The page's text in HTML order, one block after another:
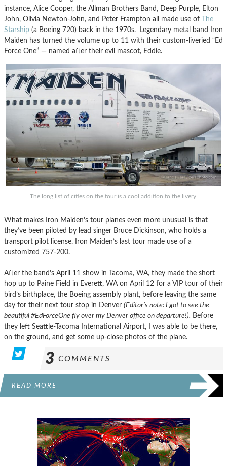
instance, Alice Cooper, the Allman Brothers Band, Deep Purple, Elton
John, Olivia Newton-John, and Peter Frampton all made use of
The
Starship (a Boeing 720) back in the 1970s. Legendary metal band Iron
Maiden has turned the volume up to 11 with their custom-liveried “Ed
Force One” — named after their evil mascot, Eddie.
The long list of cities on the tour is a cool addition to the livery.
What makes Iron Maiden’s tour planes even more unusual is that
they’ve been piloted by lead singer Bruce Dickinson, who holds a
transport pilot license. Iron Maiden’s last tour made use of a
customized 757-200.
After the band’s April 11 show in Tacoma, WA, they made the short
hop up to Paine Field in Everett, WA on April 12 for a VIP tour of their
bird’s birthplace, the Boeing assembly plant, before leaving the same
day for their next tour stop in Denver (Editor’s note: I got to see the
beautiful #EdForceOne fly over my Denver office on departure!). Before
they left Seattle-Tacoma International Airport, I was able to be there,
on the ground, and get some up-close photos of the plane.
3 COMMENTS
READ MORE